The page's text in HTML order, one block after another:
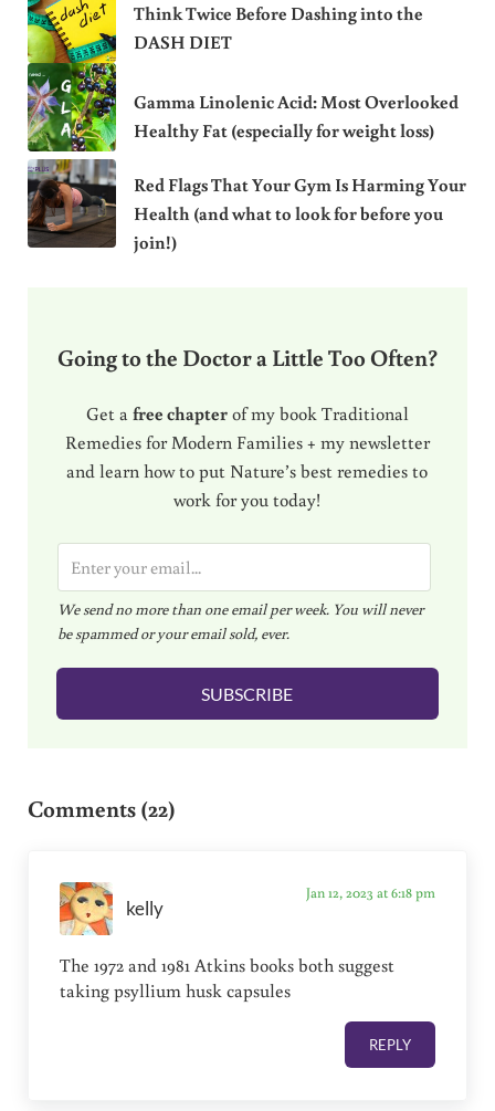
Think Twice Before Dashing into the
DASH DIET
Gamma Linolenic Acid: Most Overlooked
Healthy Fat (especially for weight loss)
Red Flags That Your Gym Is Harming Your
Health (and what to look for before you
join!)
Going to the Doctor a Little Too Often?
Get a free chapterof my book Traditional
Remedies for Modern Families + my newsletter
and learn how to put Nature’s best remedies to
work for you today!
m
a
i
l
We send no more than one email per week. You will never
be spammed or your email sold, ever.
SUBSCRIBE
Comments (22)
kelly
Jan 12, 2023 at 6:18 pm
The 1972 and 1981 Atkins books both suggest
taking psyllium husk capsules
REPLY